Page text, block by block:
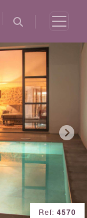
Next
Ref: 4570